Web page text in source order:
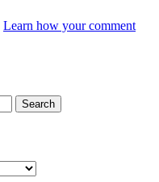
Learn how your comment